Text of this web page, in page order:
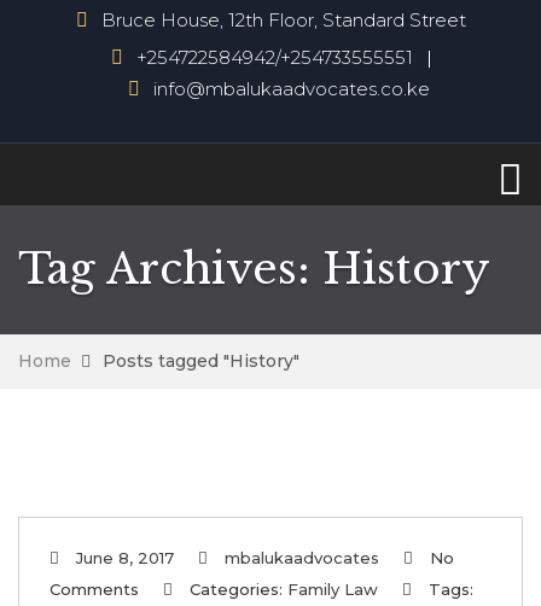
Bruce House, 12th Floor, Standard Street
+254722584942/+254733555551
info@mbalukaadvocates.co.ke
Tag Archives: History
Home Posts tagged "History"
June 8, 2017 mbalukaadvocates
No
Comments
Categories: Family Law
Tags: